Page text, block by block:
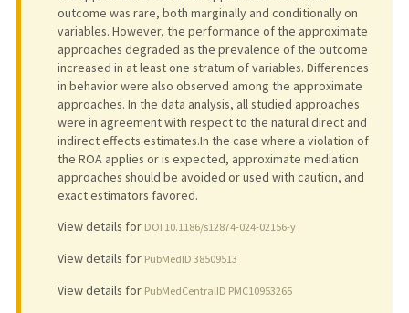
outcome was rare, both marginally and conditionally on
variables. However, the performance of the approximate
approaches degraded as the prevalence of the outcome
increased in at least one stratum of variables. Differences
in behavior were also observed among the approximate
approaches. In the data analysis, all studied approaches
were in agreement with respect to the natural direct and
indirect effects estimates.In the case where a violation of
the ROA applies or is expected, approximate mediation
approaches should be avoided or used with caution, and
exact estimators favored.
View details for DOI 10.1186/s12874-024-02156-y
View details for PubMedID 38509513
View details for PubMedCentralID PMC10953265